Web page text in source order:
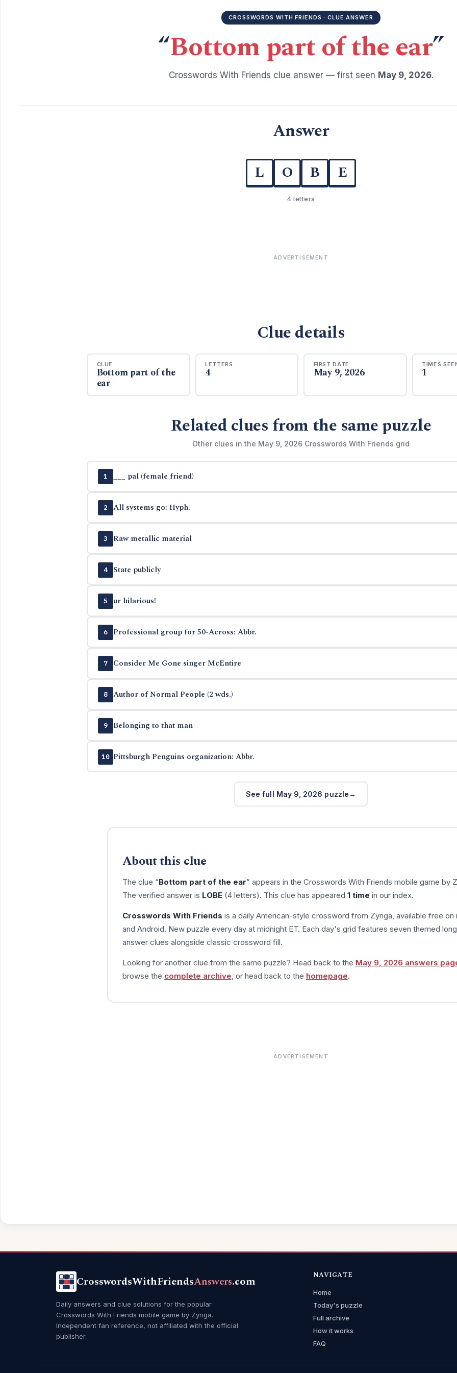
CROSSWORDS WITH FRIENDS · CLUE ANSWER
“Bottom part of the ear”
Crosswords With Friends clue answer — first seen May 9, 2026.
Answer
L O B E
4 letters
ADVERTISEMENT
Clue details
CLUE
Bottom part of the
ear
LETTERS
4
FIRST DATE
May 9, 2026
TIMES
1
Related clues from the same puzzle
Other clues in the May 9, 2026 Crosswords With Friends grid
1 ___ pal (female friend)
2 All systems go: Hyph.
3 Raw metallic material
4 State publicly
5 ur hilarious!
6 Professional group for 50-Across: Abbr.
7 Consider Me Gone singer McEntire
8 Author of Normal People (2 wds.)
9 Belonging to that man
10 Pittsburgh Penguins organization: Abbr.
See full May 9, 2026 puzzle
About this clue
The clue “Bottom part of the ear” appears in the Crosswords With Friends mobile game by
The verified answer is LOBE(4 letters). This clue has appeared 1 time in our index.
Crosswords With Friends is a daily American-style crossword from Zynga, available free on
and Android. New puzzle every day at midnight ET. Each day's grid features seven themed
answer clues alongside classic crossword fill.
Looking for another clue from the same puzzle? Head back to the May 9, 2026 answers
browse the complete archive , or head back to the homepage.
ADVERTISEMENT
CrosswordsWithFriendsAnswers.com
Daily answers and clue solutions for the popular
Crosswords With Friends mobile game by Zynga.
Independent fan reference, not affiliated with the official
publisher.
NAVIGATE
Home
Today's puzzle
Full archive
How it works
FAQ